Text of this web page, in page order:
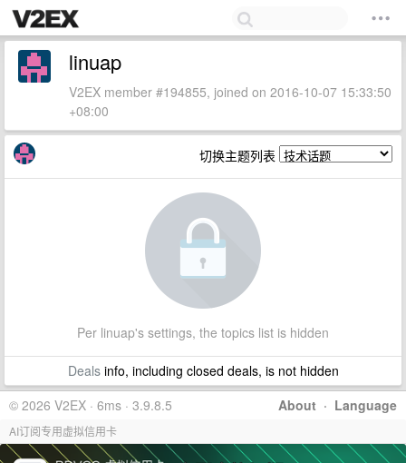
linuap
V2EX member #194855, joined on 2016-10-07 15:33:50
+08:00
切换主题列表
Per linuap's settings, the topics list is hidden
Dealsinfo, including closed deals, is not hidden
About · Language
© 2026 V2EX · 6ms · 3.9.8.5
AI订阅专用虚拟信用卡